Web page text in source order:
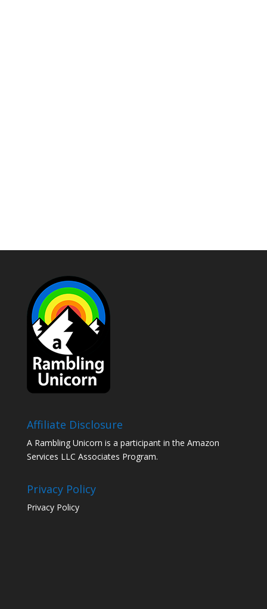
Affiliate Disclosure
A Rambling Unicorn is a participant in the Amazon
Services LLC Associates Program.
Privacy Policy
Privacy Policy